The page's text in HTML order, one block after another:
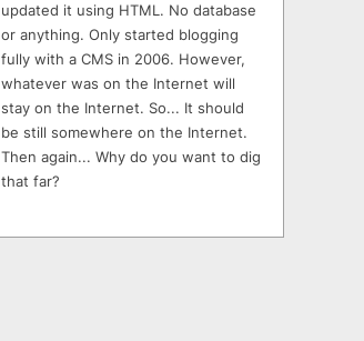
updated it using HTML. No database
or anything. Only started blogging
fully with a CMS in 2006. However,
whatever was on the Internet will
stay on the Internet. So... It should
be still somewhere on the Internet.
Then again... Why do you want to dig
that far?